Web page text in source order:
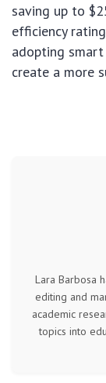
saving up to
efficiency
adopting smart
create a more
Lara Barbosa
editing and
academic
topics into